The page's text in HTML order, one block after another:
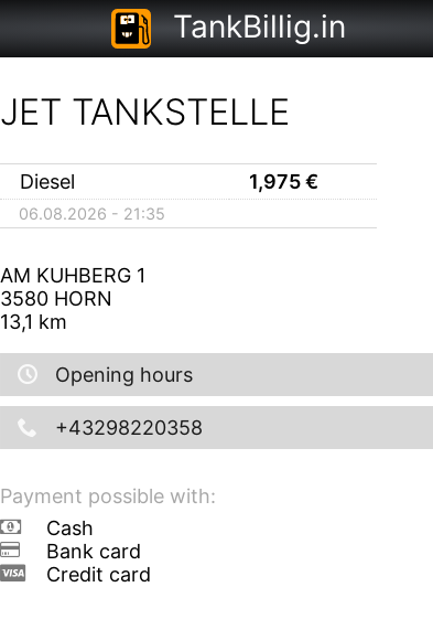
TankBillig.in
JET TANKSTELLE
Diesel 1,975€
06.08.2026 - 21:35
AM KUHBERG 1
3580 HORN
13,1 km
Opening hours
+43298220358
Payment possible with:
Cash
Bank card
Credit card